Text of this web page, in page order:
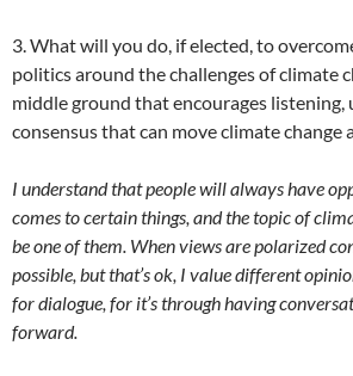
3. What will you do, if elected, to
politics around the challenges of climate
middle ground that encourages listening,
consensus that can move climate change
I understand that people will always have
comes to certain things, and the topic of
be one of them. When views are polarized
possible, but that’s ok, I value different
for dialogue, for it’s through having
forward.